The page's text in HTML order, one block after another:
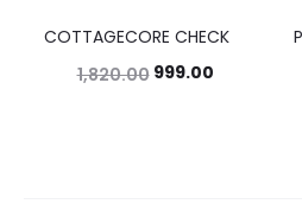
45%
COTTAGECORE CHECK
1,820.00 999.00